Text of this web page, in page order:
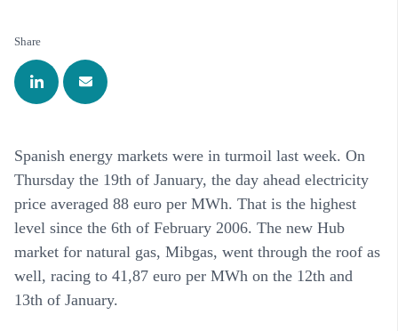
Share
Spanish energy markets were in turmoil last week. On
Thursday the 19th of January, the day ahead electricity
price averaged 88 euro per MWh. That is the highest
level since the 6th of February 2006. The new Hub
market for natural gas, Mibgas, went through the roof as
well, racing to 41,87 euro per MWh on the 12th and
13th of January.